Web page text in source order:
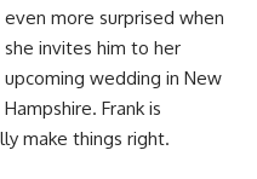
even more surprised when
she invites him to her
upcoming wedding in New
Hampshire. Frank is
make things right.